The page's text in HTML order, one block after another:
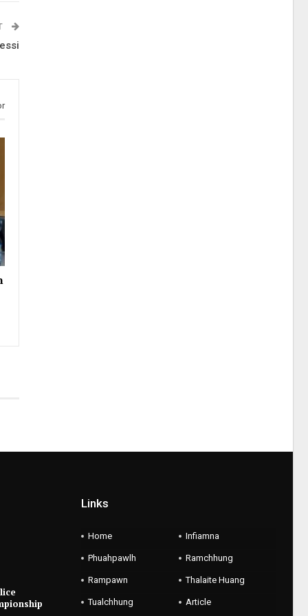
Links
Home Infiamna
Phuahpawlh Ramchhung
Rampawn Thalaite Huang
Tualchhung Article